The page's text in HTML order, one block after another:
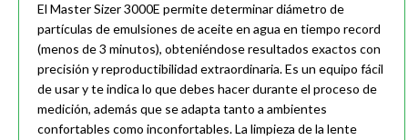
El Master Sizer 3000E permite determinar diámetro de
partículas de emulsiones de aceite en agua en tiempo record
(menos de 3 minutos), obteniéndose resultados exactos con
precisión y reproductibilidad extraordinaria. Es un equipo fácil
de usar y te indica lo que debes hacer durante el proceso de
medición, además que se adapta tanto a ambientes
confortables como inconfortables. La limpieza de la lente